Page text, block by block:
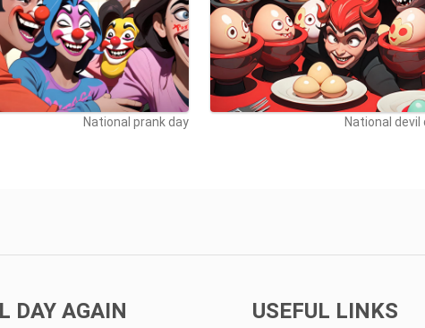
National prank day National devil
DAY AGAIN USEFUL LINKS